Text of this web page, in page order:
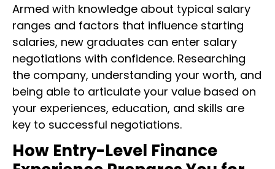
Armed with knowledge about typical salary
ranges and factors that influence starting
salaries, new graduates can enter salary
negotiations with confidence. Researching
the company, understanding your worth, and
being able to articulate your value based on
your experiences, education, and skills are
key to successful negotiations.
How Entry-Level Finance